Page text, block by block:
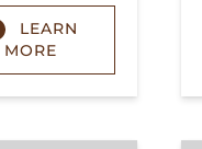
LEARN
MORE